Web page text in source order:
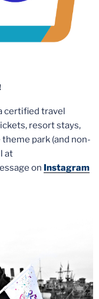
certified travel
resort stays,
park (and non-
at
on Instagram